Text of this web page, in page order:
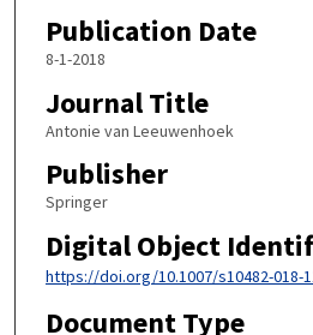
Publication Date
8-1-2018
Journal Title
Antonie van Leeuwenhoek
Publisher
Springer
Digital Object
https://doi.org/10.1007/s10482-018-
Document Type